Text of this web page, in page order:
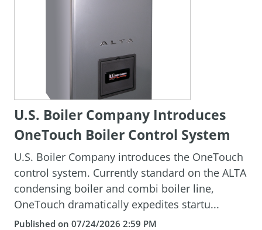
U.S. Boiler Company Introduces
OneTouch Boiler Control System
U.S. Boiler Company introduces the OneTouch
control system. Currently standard on the ALTA
condensing boiler and combi boiler line,
OneTouch dramatically expedites startu...
Published on 07/24/2026 2:59 PM